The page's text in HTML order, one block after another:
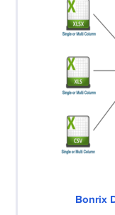
Bonrix